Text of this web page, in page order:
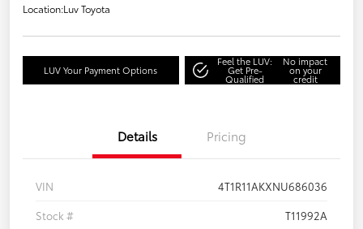
Location:Luv Toyota
LUV Your Payment Options
Feel the LUV:
Get Pre-
Qualified
No impact
on your
credit
Details Pricing
VIN
4T1R11AKXNU686036
Stock #
T11992A